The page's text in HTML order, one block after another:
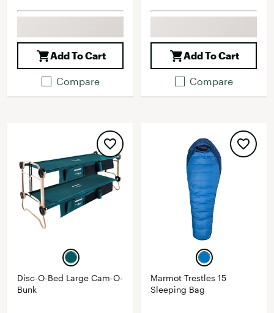
Add To Cart
Compare
Add To Cart
Compare
Disc-O-Bed Large Cam-O-
Bunk
Marmot Trestles 15
Sleeping Bag